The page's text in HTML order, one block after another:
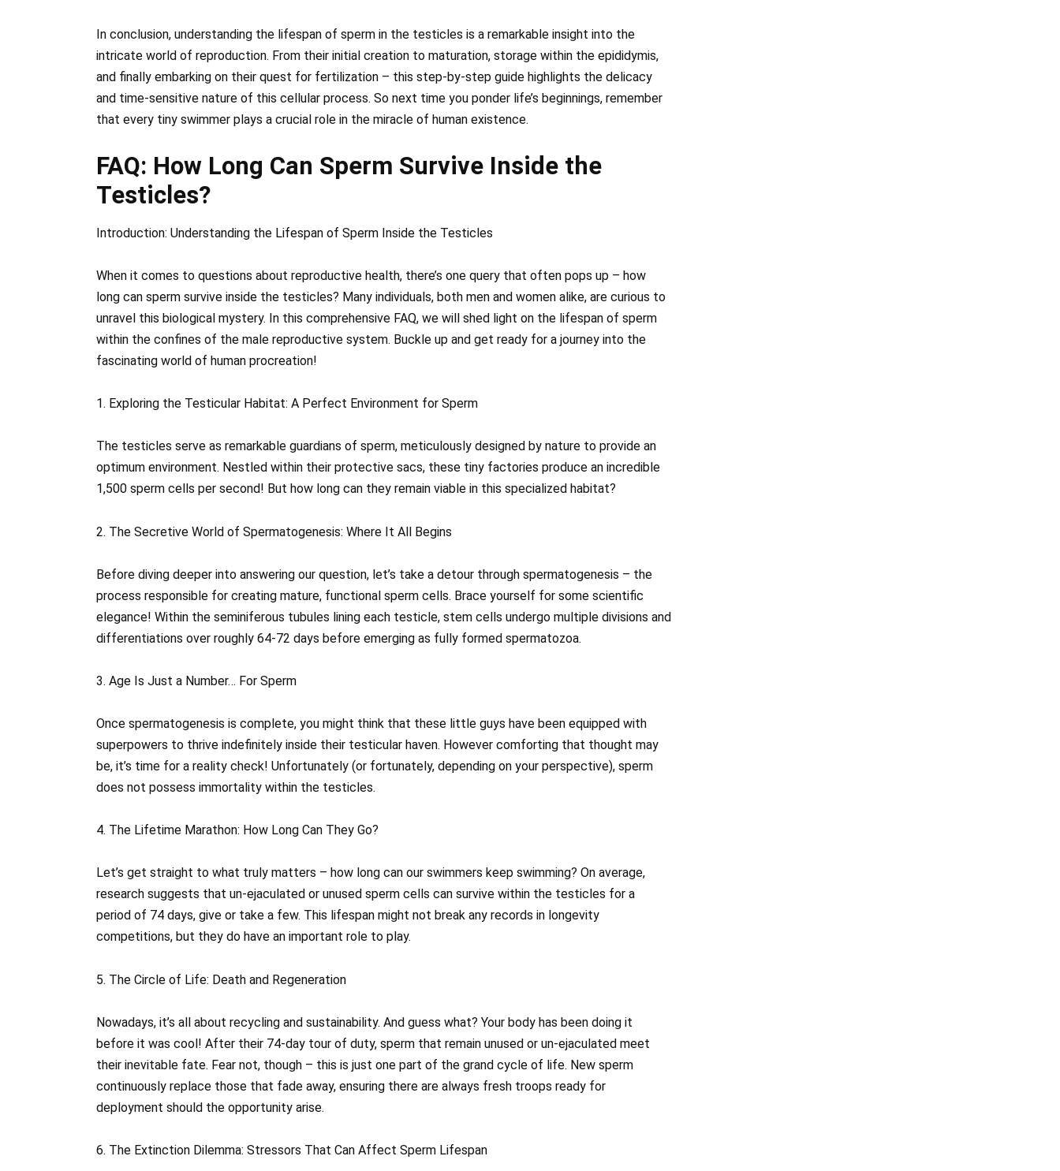
In conclusion, understanding the lifespan of sperm in the testicles is a remarkable insight into the
intricate world of reproduction. From their initial creation to maturation, storage within the epididymis,
and finally embarking on their quest for fertilization – this step-by-step guide highlights the delicacy
and time-sensitive nature of this cellular process. So next time you ponder life’s beginnings, remember
that every tiny swimmer plays a crucial role in the miracle of human existence.
FAQ: How Long Can Sperm Survive Inside the
Testicles?
Introduction: Understanding the Lifespan of Sperm Inside the Testicles
When it comes to questions about reproductive health, there’s one query that often pops up – how
long can sperm survive inside the testicles? Many individuals, both men and women alike, are curious to
unravel this biological mystery. In this comprehensive FAQ, we will shed light on the lifespan of sperm
within the confines of the male reproductive system. Buckle up and get ready for a journey into the
fascinating world of human procreation!
1. Exploring the Testicular Habitat: A Perfect Environment for Sperm
The testicles serve as remarkable guardians of sperm, meticulously designed by nature to provide an
optimum environment. Nestled within their protective sacs, these tiny factories produce an incredible
1,500 sperm cells per second! But how long can they remain viable in this specialized habitat?
2. The Secretive World of Spermatogenesis: Where It All Begins
Before diving deeper into answering our question, let’s take a detour through spermatogenesis – the
process responsible for creating mature, functional sperm cells. Brace yourself for some scientific
elegance! Within the seminiferous tubules lining each testicle, stem cells undergo multiple divisions and
differentiations over roughly 64-72 days before emerging as fully formed spermatozoa.
3. Age Is Just a Number… For Sperm
Once spermatogenesis is complete, you might think that these little guys have been equipped with
superpowers to thrive indefinitely inside their testicular haven. However comforting that thought may
be, it’s time for a reality check! Unfortunately (or fortunately, depending on your perspective), sperm
does not possess immortality within the testicles.
4. The Lifetime Marathon: How Long Can They Go?
Let’s get straight to what truly matters – how long can our swimmers keep swimming? On average,
research suggests that un-ejaculated or unused sperm cells can survive within the testicles for a
period of 74 days, give or take a few. This lifespan might not break any records in longevity
competitions, but they do have an important role to play.
5. The Circle of Life: Death and Regeneration
Nowadays, it’s all about recycling and sustainability. And guess what? Your body has been doing it
before it was cool! After their 74-day tour of duty, sperm that remain unused or un-ejaculated meet
their inevitable fate. Fear not, though – this is just one part of the grand cycle of life. New sperm
continuously replace those that fade away, ensuring there are always fresh troops ready for
deployment should the opportunity arise.
6. The Extinction Dilemma: Stressors That Can Affect Sperm Lifespan